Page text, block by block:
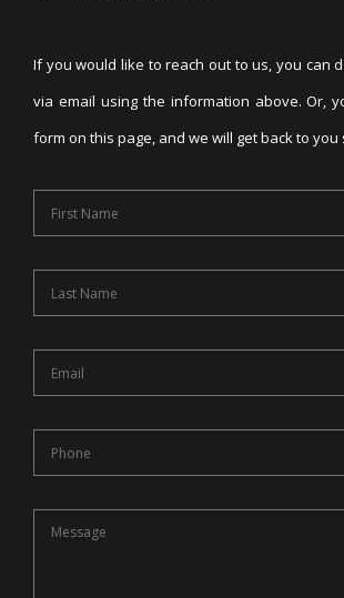
If you would like to reach out to us, you can
via email using the information above. Or,
form on this page, and we will get back to you